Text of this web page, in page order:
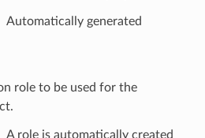
Automatically generated
role to be used for the
A role is automatically created